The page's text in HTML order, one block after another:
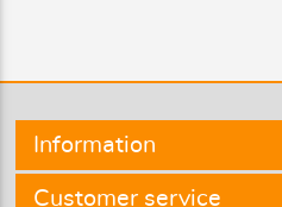
Information
Customer service